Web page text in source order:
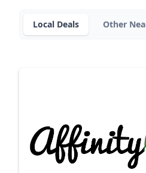
Local Deals Other